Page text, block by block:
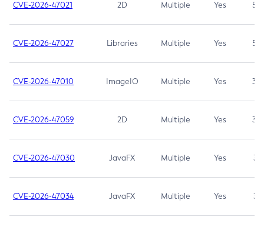
CVE-2026-47021 2D Multiple Yes 5.3
CVE-2026-47027 Libraries Multiple Yes 5.3
CVE-2026-47010 ImageIO Multiple Yes 3.7
CVE-2026-47059 2D Multiple Yes 3.7
CVE-2026-47030 JavaFX Multiple Yes 3.1
CVE-2026-47034 JavaFX Multiple Yes 3.1